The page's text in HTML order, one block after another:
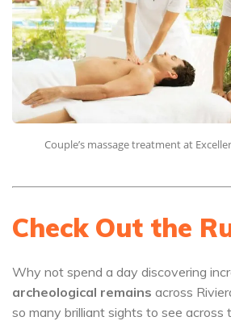
Couple’s massage treatment at
Check Out the
Why not spend a day discovering
archeological remains across
so many brilliant sights to see across